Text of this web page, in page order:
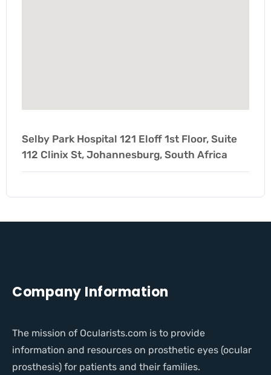
Selby Park Hospital 121 Eloff 1st Floor, Suite
112 Clinix St, Johannesburg, South Africa
Company Information
The mission of Ocularists.com is to provide
information and resources on prosthetic eyes (ocular
prosthesis) for patients and their families.